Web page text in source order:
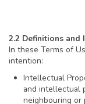
2.2 Definitions and
In these Terms of
intention:
Intellectual
and intellectual
neighbouring